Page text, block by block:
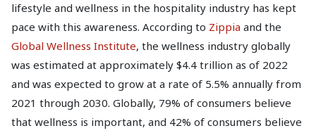
lifestyle and wellness in the hospitality industry has kept
pace with this awareness. According to Zippia and the
Global Wellness Institute, the wellness industry globally
was estimated at approximately $4.4 trillion as of 2022
and was expected to grow at a rate of 5.5% annually from
2021 through 2030. Globally, 79% of consumers believe
that wellness is important, and 42% of consumers believe